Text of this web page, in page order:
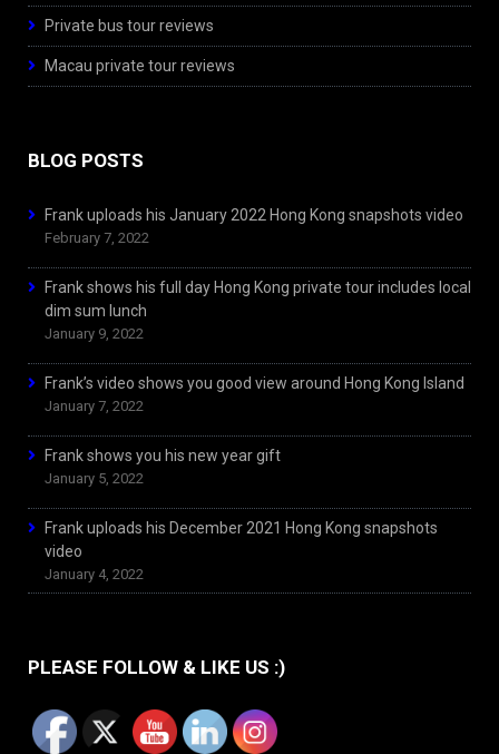
Private bus tour reviews
Macau private tour reviews
BLOG POSTS
Frank uploads his January 2022 Hong Kong snapshots video
February 7, 2022
Frank shows his full day Hong Kong private tour includes local
dim sum lunch
January 9, 2022
Frank’s video shows you good view around Hong Kong Island
January 7, 2022
Frank shows you his new year gift
January 5, 2022
Frank uploads his December 2021 Hong Kong snapshots
video
January 4, 2022
PLEASE FOLLOW & LIKE US :)